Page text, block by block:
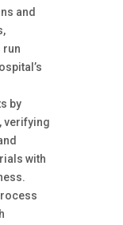
and
run
by
verifying
with